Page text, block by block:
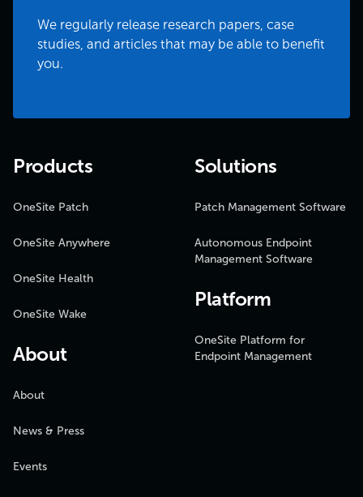
We regularly release research papers, case
studies, and articles that may be able to benefit
you.
Products
OneSite Patch
OneSite Anywhere
OneSite Health
OneSite Wake
About
About
News & Press
Events
Solutions
Patch Management Software
Autonomous Endpoint
Management Software
Platform
OneSite Platform for
Endpoint Management